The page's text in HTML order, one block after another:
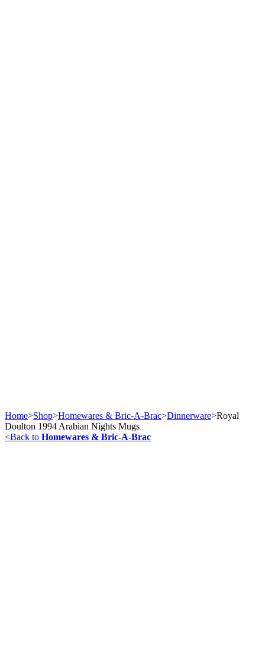
Home>Shop>Homewares & Bric-A-Brac>Dinnerware>Royal
Doulton 1994 Arabian Nights Mugs
<Back to Homewares & Bric-A-Brac